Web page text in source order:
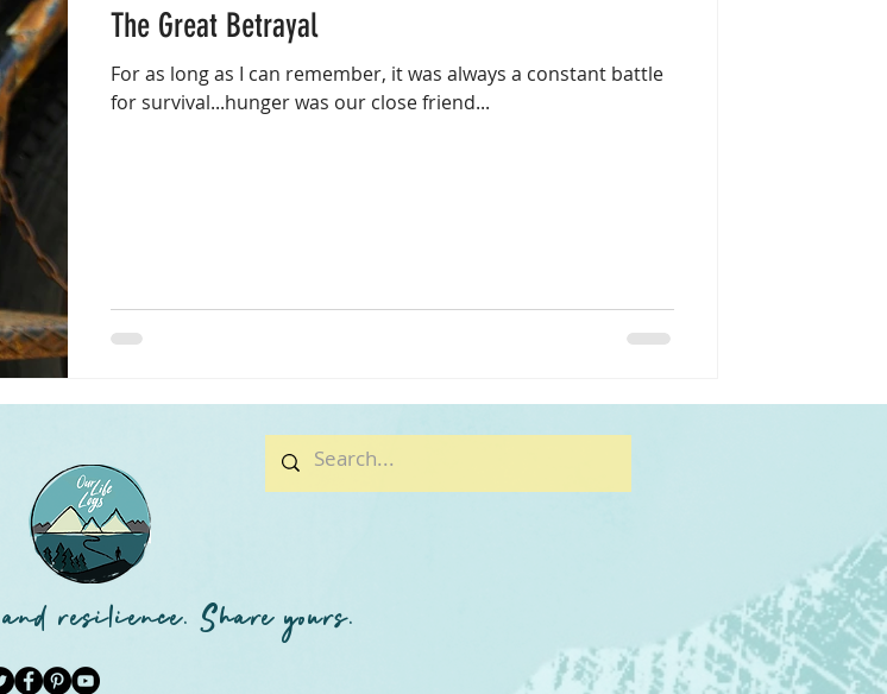
The Great Betrayal
For as long as I can remember, it was always a constant battle
for survival...hunger was our close friend...
resilience. Share yours.